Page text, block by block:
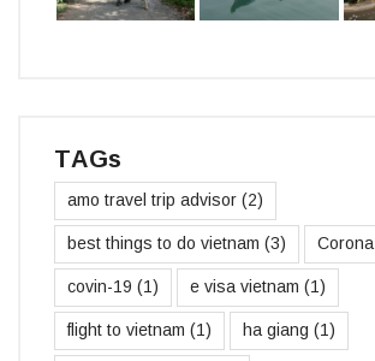
TAGs
amo travel trip advisor (2)
best things to do vietnam (3) Corona
covin-19 (1) e visa vietnam (1)
flight to vietnam (1) ha giang (1)